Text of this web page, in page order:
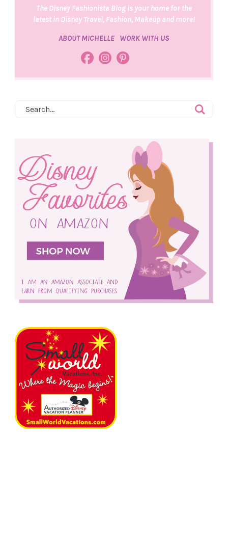
The Disney Fashionista Blog is your home for the
latest in Disney Travel, Fashion, Makeup and more!
ABOUT MICHELLE WORK WITH US